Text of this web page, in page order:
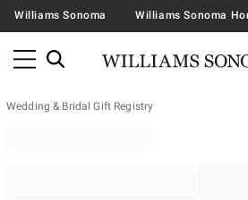
Williams Sonoma Williams Sonoma
Wedding & Bridal Gift Registry